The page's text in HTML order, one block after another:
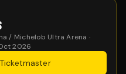
/ Michelob Ultra Arena ·
2026
Ticketmaster